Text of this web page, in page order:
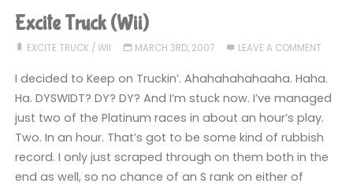
(Wii)"
Excite Truck (Wii)
EXCITE TRUCK / WII MARCH 3RD, 2007 LEAVE A COMMENT
I decided to Keep on Truckin’. Ahahahahahaaha. Haha.
Ha. DYSWIDT? DY? DY? And I’m stuck now. I’ve managed
just two of the Platinum races in about an hour’s play.
Two. In an hour. That’s got to be some kind of rubbish
record. I only just scraped through on them both in the
end as well, so no chance of an S rank on either of